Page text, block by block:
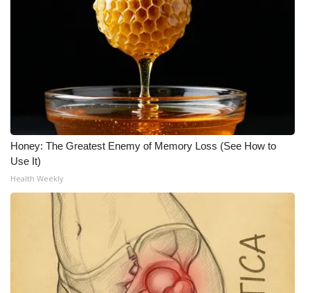
Honey: The Greatest Enemy of Memory Loss (See How to
Use It)
Health Weekly